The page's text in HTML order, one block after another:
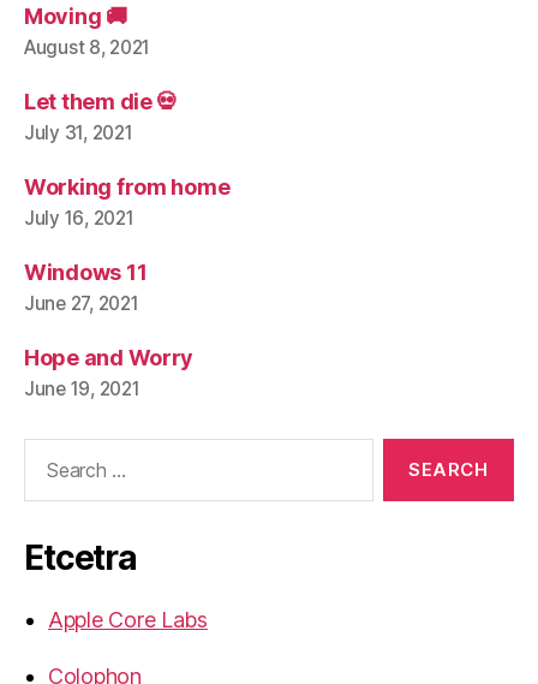
Moving 🚚
August 8, 2021
Let them die 💀
July 31, 2021
Working from home
July 16, 2021
Windows 11
June 27, 2021
Hope and Worry
June 19, 2021
Etcetra
Apple Core Labs
Colophon